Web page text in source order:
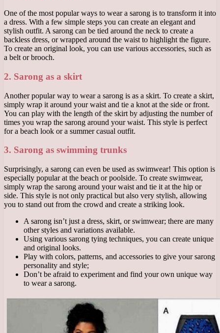
One of the most popular ways to wear a sarong is to transform it into
a dress. With a few simple steps you can create an elegant and
stylish outfit. A sarong can be tied around the neck to create a
backless dress, or wrapped around the waist to highlight the figure.
To create an original look, you can use various accessories, such as
a belt or brooch.
2. Sarong as a skirt
Another popular way to wear a sarong is as a skirt. To create a skirt,
simply wrap it around your waist and tie a knot at the side or front.
You can play with the length of the skirt by adjusting the number of
times you wrap the sarong around your waist. This style is perfect
for a beach look or a summer casual outfit.
3. Sarong as swimming trunks
Surprisingly, a sarong can even be used as swimwear! This option is
especially popular at the beach or poolside. To create swimwear,
simply wrap the sarong around your waist and tie it at the hip or
side. This style is not only practical but also very stylish, allowing
you to stand out from the crowd and create a striking look.
A sarong isn’t just a dress, skirt, or swimwear; there are many
other styles and variations available.
Using various sarong tying techniques, you can create unique
and original looks.
Play with colors, patterns, and accessories to give your sarong
personality and style;
Don’t be afraid to experiment and find your own unique way
to wear a sarong.